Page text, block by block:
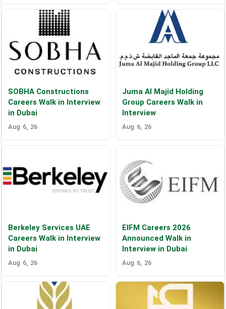
SOBHA Constructions
Careers Walk in Interview
in Dubai
Aug 6, 26
Juma Al Majid Holding
Group Careers Walk in
Interview
Aug 6, 26
Berkeley Services UAE
Careers Walk in Interview
in Dubai
Aug 6, 26
EIFM Careers 2026
Announced Walk in
Interview in Dubai
Aug 6, 26